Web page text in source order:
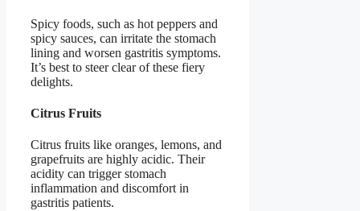
Spicy foods, such as hot peppers and
spicy sauces, can irritate the stomach
lining and worsen gastritis symptoms.
It’s best to steer clear of these fiery
delights.
Citrus Fruits
Citrus fruits like oranges, lemons, and
grapefruits are highly acidic. Their
acidity can trigger stomach
inflammation and discomfort in
gastritis patients.